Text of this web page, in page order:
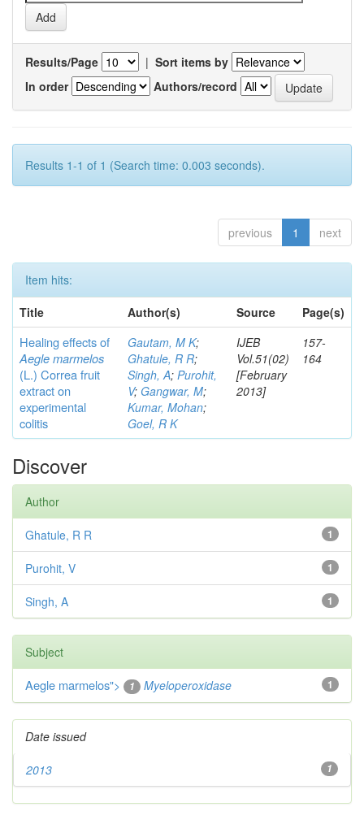
Results/Page | Sort items by
In order
Authors/record
Results 1-1 of 1 (Search time: 0.003 seconds).
previous 1 next
Item hits:
Title
Author(s) Source Page(s)
Healing effects of
Aegle marmelos
(L.) Correafruit
extract on
experimental
colitis
Gautam, M K;
Ghatule, R R;
Singh, A; Purohit,
V; Gangwar, M;
Kumar, Mohan;
Goel, R K
IJEB
Vol.51(02)
[February
2013]
157-
164
Discover
Author
1
Ghatule, R R
1
Purohit, V
1
Singh, A
Subject
1
Aegle marmelos"> 1 Myeloperoxidase
Date issued
1
2013